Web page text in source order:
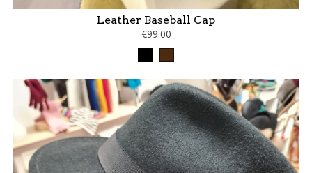
Leather Baseball Cap
€99.00